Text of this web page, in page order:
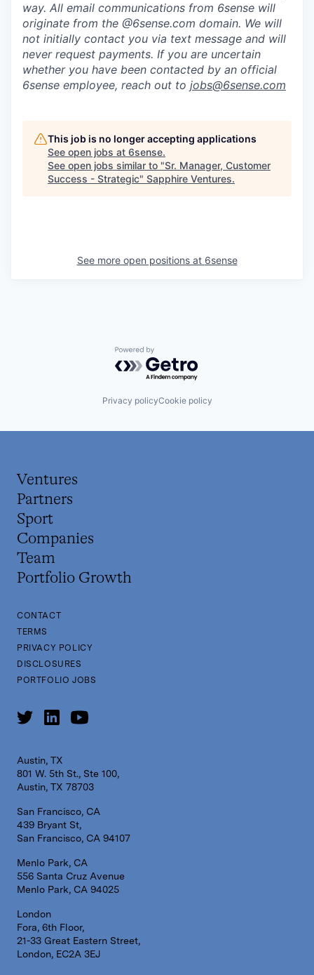
way. All email communications from 6sense will
originate from the @6sense.com domain. We will
not initially contact you via text message and will
never request payments. If you are uncertain
whether you have been contacted by an official
6sense employee, reach out to jobs@6sense.com
This job is no longer accepting applications
See open jobs at 6sense.
See open jobs similar to "Sr. Manager, Customer
Success - Strategic" Sapphire Ventures.
See more open positions at 6sense
Powered by Getro.com
Privacy policyCookie policy
Ventures
Partners
Sport
Companies
Team
Portfolio Growth
CONTACT
TERMS
PRIVACY POLICY
DISCLOSURES
PORTFOLIO JOBS
Austin, TX
801 W. 5th St., Ste 100,
Austin, TX 78703
San Francisco, CA
439 Bryant St,
San Francisco, CA 94107
Menlo Park, CA
556 Santa Cruz Avenue
Menlo Park, CA 94025
London
Fora, 6th Floor,
21-33 Great Eastern Street,
London, EC2A 3EJ